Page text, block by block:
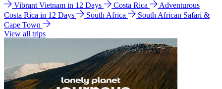
Vibrant Vietnam in 12 Days
Costa Rica
Adventurous
Costa Rica in 12 Days
South Africa
South African Safari &
Cape Town
View all trips